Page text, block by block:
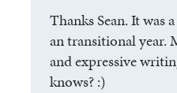
Thanks Sean. It was
an transitional year.
and expressive
knows? :)